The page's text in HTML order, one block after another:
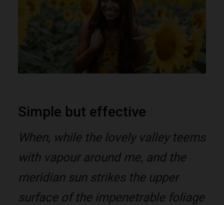
Simple but effective
When, while the lovely valley teems
with vapour around me, and the
meridian sun strikes the upper
surface of the impenetrable foliage